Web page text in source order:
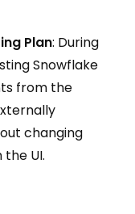
Plan: During
Snowflake
from the
changing
UI.